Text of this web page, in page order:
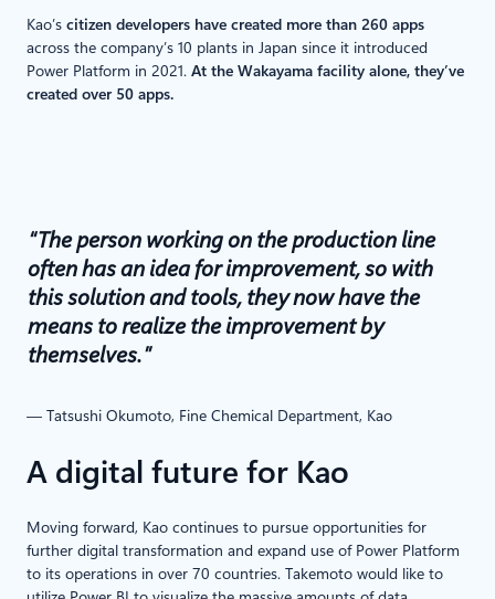
Kao’s citizen developers have created more than 260 apps
across the company’s 10 plants in Japan since it introduced
Power Platform in 2021. At the Wakayama facility alone, they’ve
created over 50 apps.
“The person working on the production line
often has an idea for improvement, so with
this solution and tools, they now have the
means to realize the improvement by
themselves.”
— Tatsushi Okumoto, Fine Chemical Department, Kao
A digital future for Kao
Moving forward, Kao continues to pursue opportunities for
further digital transformation and expand use of Power Platform
to its operations in over 70 countries. Takemoto would like to